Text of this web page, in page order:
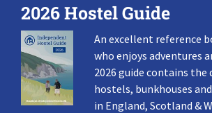
2026 Hostel Guide
An excellent reference
who enjoys adventures
2026 guide contains the
hostels, bunkhouses
in England, Scotland &